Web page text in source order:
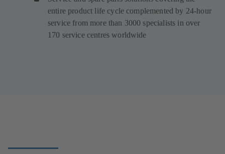
entire product life cycle complemented by 24-hour
service from more than 3000 specialists in over
170 service centres worldwide